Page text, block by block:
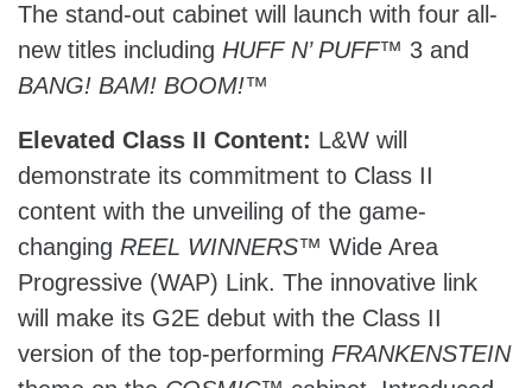
The stand-out cabinet will launch with four all-
new titles including HUFF N’ PUFF™ 3 and
BANG! BAM! BOOM!™
Elevated Class II Content: L&W will
demonstrate its commitment to Class II
content with the unveiling of the game-
changing REEL WINNERS™ Wide Area
Progressive (WAP) Link. The innovative link
will make its G2E debut with the Class II
version of the top-performing FRANKENSTEIN